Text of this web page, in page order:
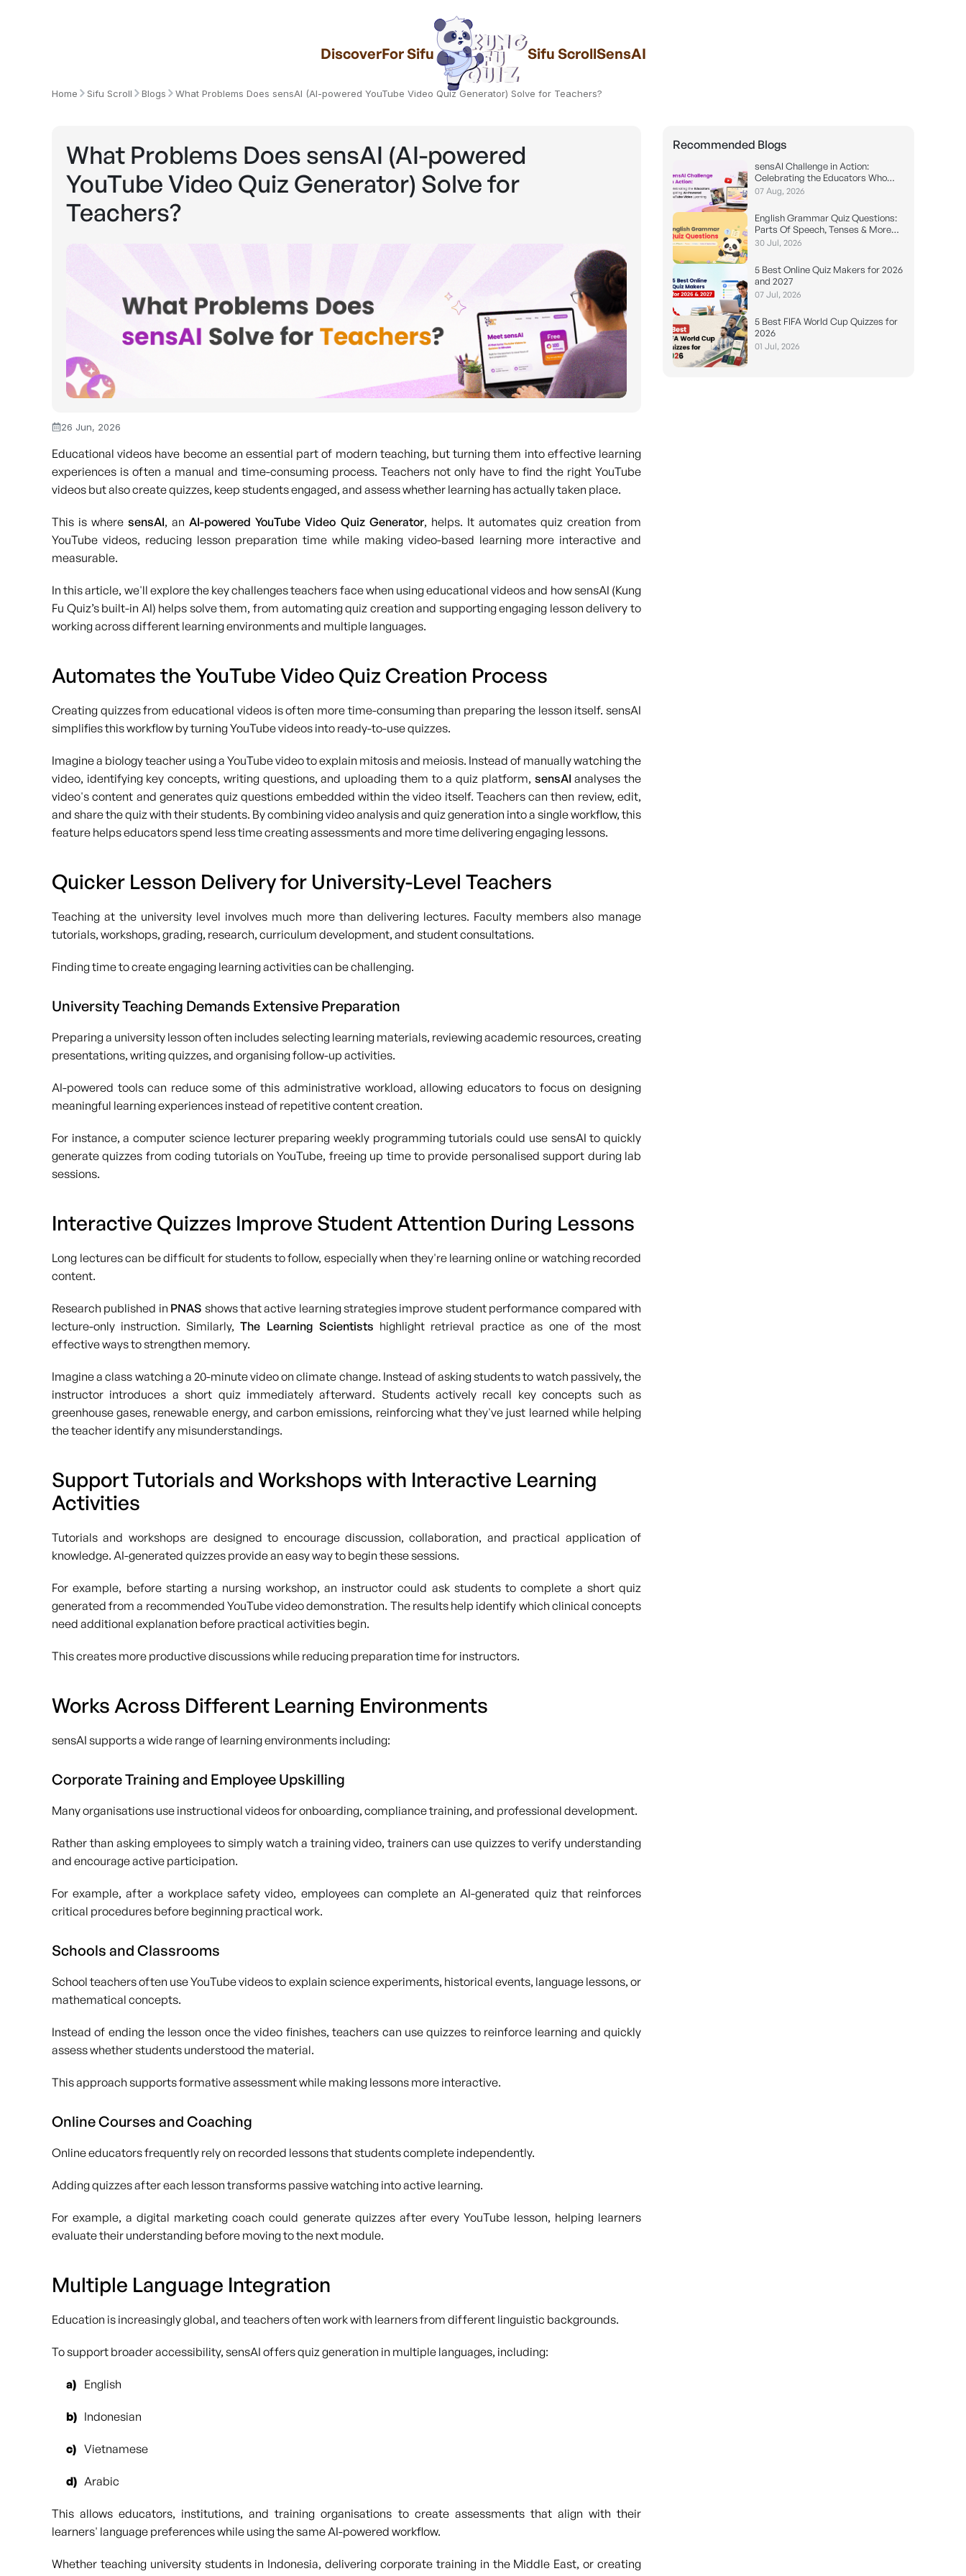
DiscoverFor Sifu Sifu ScrollSensAI
Home Sifu Scroll Blogs What Problems Does sensAI (AI-powered YouTube Video Quiz Generator) Solve for Teachers?
What Problems Does sensAI (AI-powered
YouTube Video Quiz Generator) Solve for
Teachers?
26 Jun, 2026
Educational videos have become an essential part of modern teaching, but turning them into effective learning
experiences is often a manual and time-consuming process. Teachers not only have to find the right YouTube
videos but also create quizzes, keep students engaged, and assess whether learning has actually taken place.
This is wheresensAI, an AI-powered YouTube Video Quiz Generator, helps. It automates quiz creation from
YouTube videos, reducing lesson preparation time while making video-based learning more interactive and
measurable.
In this article, we'll explore the key challenges teachers face when using educational videos and how sensAI (Kung
Fu Quiz’s built-in AI) helps solve them, from automating quiz creation and supporting engaging lesson delivery to
working across different learning environments and multiple languages.
Automates the YouTube Video Quiz Creation Process
Creating quizzes from educational videos is often more time-consuming than preparing the lesson itself. sensAI
simplifies this workflow by turning YouTube videos into ready-to-use quizzes.
Imagine a biology teacher using a YouTube video to explain mitosis and meiosis. Instead of manually watching the
video, identifying key concepts, writing questions, and uploading them to a quiz platform, sensAI analyses the
video's content and generates quiz questions embedded within the video itself. Teachers can then review, edit,
and share the quiz with their students. By combining video analysis and quiz generation into a single workflow, this
feature helps educators spend less time creating assessments and more time delivering engaging lessons.
Quicker Lesson Delivery for University-Level Teachers
Teaching at the university level involves much more than delivering lectures. Faculty members also manage
tutorials, workshops, grading, research, curriculum development, and student consultations.
Finding time to create engaging learning activities can be challenging.
University Teaching Demands Extensive Preparation
Preparing a university lesson often includes selecting learning materials, reviewing academic resources, creating
presentations, writing quizzes, and organising follow-up activities.
AI-powered tools can reduce some of this administrative workload, allowing educators to focus on designing
meaningful learning experiences instead of repetitive content creation.
For instance, a computer science lecturer preparing weekly programming tutorials could use sensAI to quickly
generate quizzes from coding tutorials on YouTube, freeing up time to provide personalised support during lab
sessions.
Interactive Quizzes Improve Student Attention During Lessons
Long lectures can be difficult for students to follow, especially when they're learning online or watching recorded
content.
Research published in PNAS shows that active learning strategies improve student performance compared with
lecture-only instruction. Similarly,The Learning Scientists highlight retrieval practice as one of the most
effective ways to strengthen memory.
Imagine a class watching a 20-minute video on climate change. Instead of asking students to watch passively, the
instructor introduces a short quiz immediately afterward. Students actively recall key concepts such as
greenhouse gases, renewable energy, and carbon emissions, reinforcing what they've just learned while helping
the teacher identify any misunderstandings.
Support Tutorials and Workshops with Interactive Learning
Activities
Tutorials and workshops are designed to encourage discussion, collaboration, and practical application of
knowledge. AI-generated quizzes provide an easy way to begin these sessions.
For example, before starting a nursing workshop, an instructor could ask students to complete a short quiz
generated from a recommended YouTube video demonstration. The results help identify which clinical concepts
need additional explanation before practical activities begin.
This creates more productive discussions while reducing preparation time for instructors.
Works Across Different Learning Environments
sensAI supports a wide range of learning environments including:
Corporate Training and Employee Upskilling
Many organisations use instructional videos for onboarding, compliance training, and professional development.
Rather than asking employees to simply watch a training video, trainers can use quizzes to verify understanding
and encourage active participation.
For example, after a workplace safety video, employees can complete an AI-generated quiz that reinforces
critical procedures before beginning practical work.
Schools and Classrooms
School teachers often use YouTube videos to explain science experiments, historical events, language lessons, or
mathematical concepts.
Instead of ending the lesson once the video finishes, teachers can use quizzes to reinforce learning and quickly
assess whether students understood the material.
This approach supports formative assessment while making lessons more interactive.
Online Courses and Coaching
Online educators frequently rely on recorded lessons that students complete independently.
Adding quizzes after each lesson transforms passive watching into active learning.
For example, a digital marketing coach could generate quizzes after every YouTube lesson, helping learners
evaluate their understanding before moving to the next module.
Multiple Language Integration
Education is increasingly global, and teachers often work with learners from different linguistic backgrounds.
To support broader accessibility, sensAI offers quiz generation in multiple languages, including:
English
Indonesian
Vietnamese
Arabic
This allows educators, institutions, and training organisations to create assessments that align with their
learners' language preferences while using the same AI-powered workflow.
Whether teaching university students in Indonesia, delivering corporate training in the Middle East, or creating
Recommended Blogs
sensAI Challenge in Action:
Celebrating the Educators Who
Made it Possible
07 Aug, 2026
English Grammar Quiz Questions:
Parts Of Speech, Tenses & More
(With Answers)
30 Jul, 2026
5 Best Online Quiz Makers for 2026
and 2027
07 Jul, 2026
5 Best FIFA World Cup Quizzes for
2026
01 Jul, 2026